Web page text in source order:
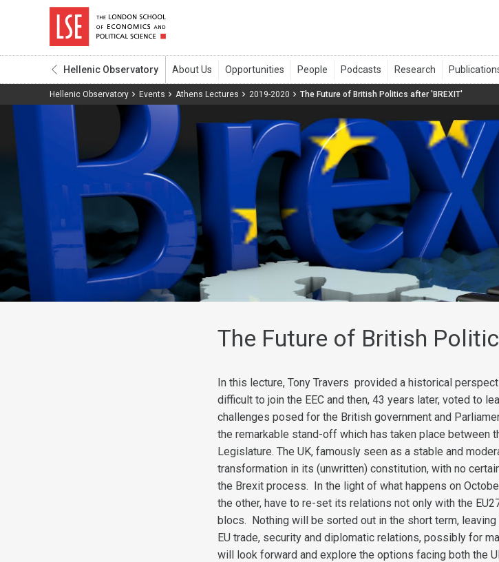
Hellenic Observatory
Hellenic Observatory Events Athens Lectures 2019-2020 The Future of British Politics after 'BREXIT'
The Future of British
In this lecture, Tony Travers provided a historical
difficult to join the EEC and then, 43 years later, voted to
challenges posed for the British government and
the remarkable stand-off which has taken place between
Legislature. The UK, famously seen as a stable and
transformation in its (unwritten) constitution, with no
the Brexit process. In the light of what happens on
the other, have to re-set its relations not only with the
blocs. Nothing will be sorted out in the short term, leaving
EU trade, security and diplomatic relations, possibly for
will look forward and explore the options facing both the